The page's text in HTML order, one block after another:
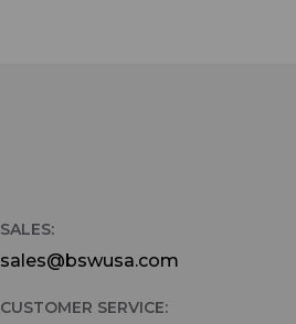
SALES:
sales@bswusa.com
CUSTOMER SERVICE: